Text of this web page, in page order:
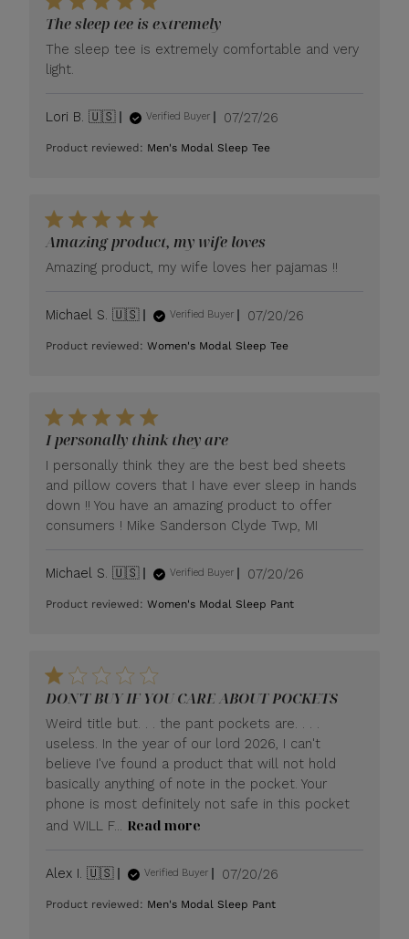
The sleep tee is extremely
The sleep tee is extremely comfortable and very
light.
Lori B. 🇺🇸 Verified Buyer
Published
07/27/26
Product reviewed: Men's Modal Sleep Tee
Amazing product, my wife loves
Amazing product, my wife loves her pajamas !!
Michael S. 🇺🇸 Verified Buyer
Published
07/20/26
Product reviewed:Women's Modal Sleep Tee
I personally think they are
I personally think they are the best bed sheets
and pillow covers that I have ever sleep in hands
down !! You have an amazing product to offer
consumers ! Mike Sanderson Clyde Twp, MI
Michael S. 🇺🇸 Verified Buyer
Published
07/20/26
Product reviewed:Women's Modal Sleep Pant
DON'T BUY IF YOU CARE ABOUT POCKETS
Weird title but. . . the pant pockets are. . . .
useless. In the year of our lord 2026, I can't
believe I've found a product that will not hold
basically anything of note in the pocket. Your
phone is most definitely not safe in this pocket
and WILL F... Read more
Alex I. 🇺🇸 Verified Buyer
Published
07/20/26
Product reviewed: Men's Modal Sleep Pant